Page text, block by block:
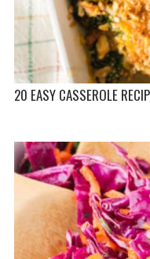
20 EASY CASSEROLE